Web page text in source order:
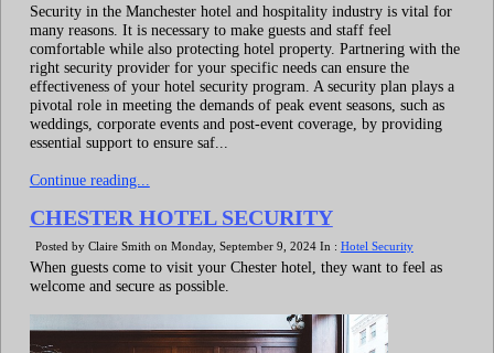
Security in the Manchester hotel and hospitality industry is vital for
many reasons. It is necessary to make guests and staff feel
comfortable while also protecting hotel property. Partnering with the
right security provider for your specific needs can ensure the
effectiveness of your hotel security program. A security plan plays a
pivotal role in meeting the demands of peak event seasons, such as
weddings, corporate events and post-event coverage, by providing
essential support to ensure saf...
Continue reading...
CHESTER HOTEL SECURITY
Posted by Claire Smith on Monday, September 9, 2024 In : Hotel Security
When guests come to visit your Chester hotel, they want to feel as
welcome and secure as possible.